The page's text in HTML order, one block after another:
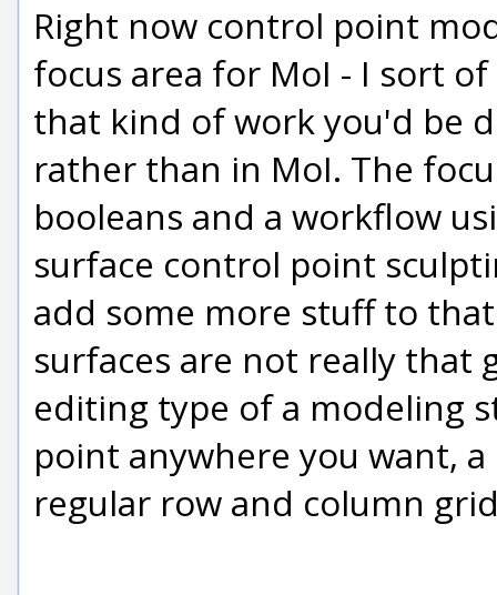
Right now control point
focus area for MoI - I sort
that kind of work you'd be
rather than in MoI. The
booleans and a workflow
surface control point
add some more stuff to
surfaces are not really
editing type of a modeling
point anywhere you want, a
regular row and column